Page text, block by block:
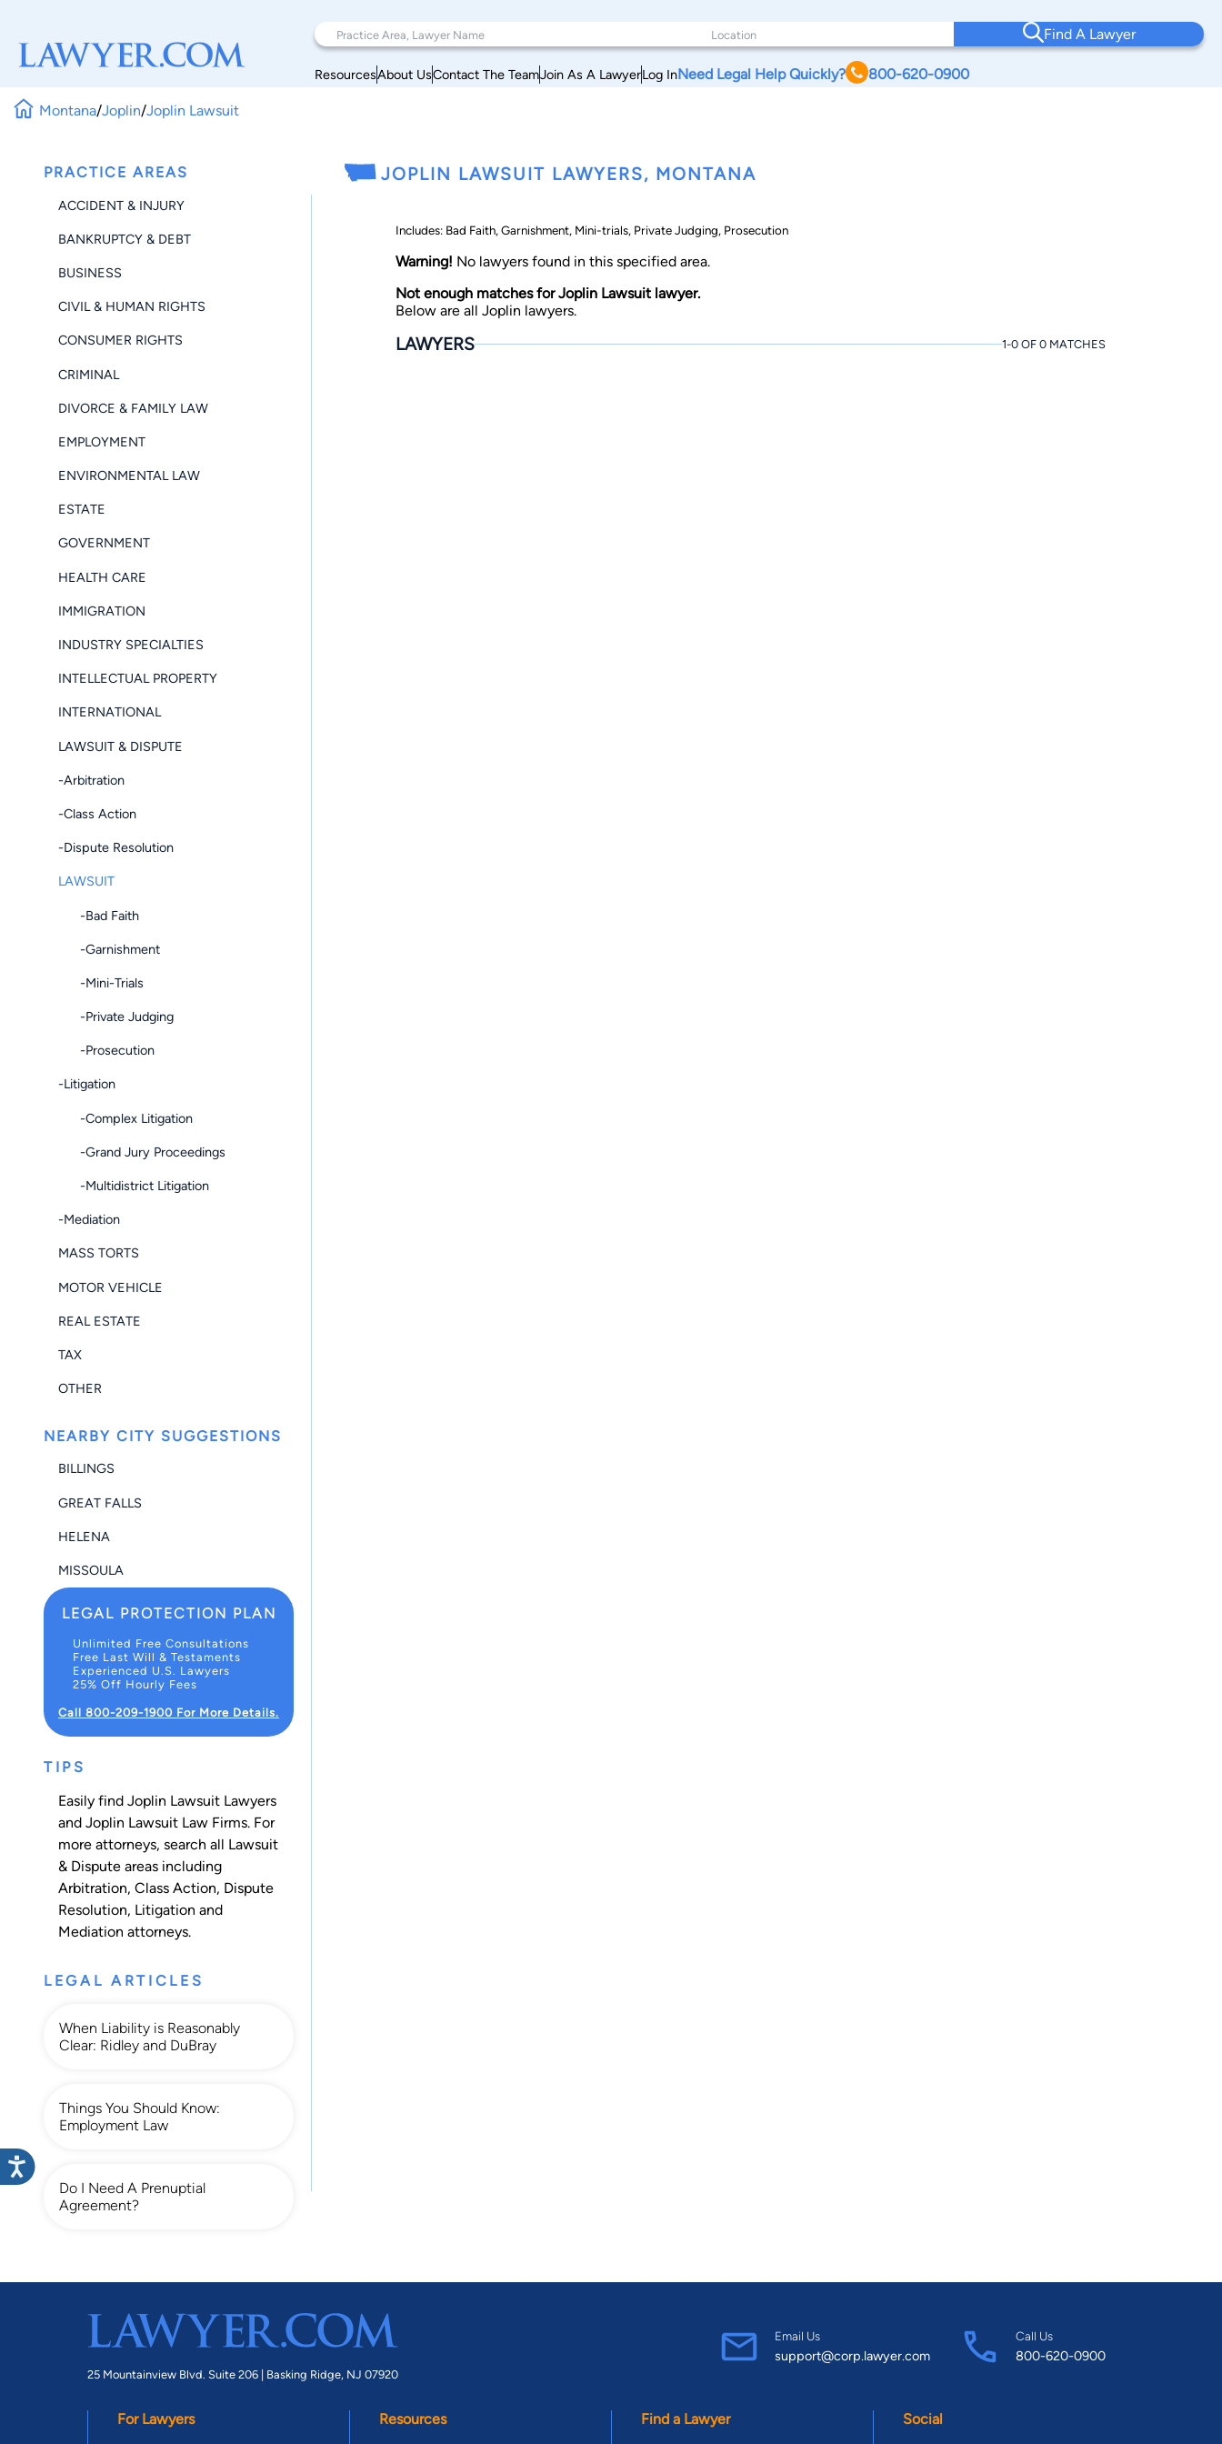
Find A Lawyer
ResourcesAbout UsContact The TeamJoin As A LawyerLog InNeed Legal Help Quickly? 800-620-0900
Montana/Joplin/Joplin Lawsuit
PRACTICE AREAS
ACCIDENT & INJURY
BANKRUPTCY & DEBT
BUSINESS
CIVIL & HUMAN RIGHTS
CONSUMER RIGHTS
CRIMINAL
DIVORCE & FAMILY LAW
EMPLOYMENT
ENVIRONMENTAL LAW
ESTATE
GOVERNMENT
HEALTH CARE
IMMIGRATION
INDUSTRY SPECIALTIES
INTELLECTUAL PROPERTY
INTERNATIONAL
LAWSUIT & DISPUTE
-Arbitration
-Class Action
-Dispute Resolution
LAWSUIT
-Bad Faith
-Garnishment
-Mini-Trials
-Private Judging
-Prosecution
-Litigation
-Complex Litigation
-Grand Jury Proceedings
-Multidistrict Litigation
-Mediation
MASS TORTS
MOTOR VEHICLE
REAL ESTATE
TAX
OTHER
NEARBY CITY SUGGESTIONS
BILLINGS
GREAT FALLS
HELENA
MISSOULA
LEGAL PROTECTION PLAN
Unlimited Free Consultations
Free Last Will & Testaments
Experienced U.S. Lawyers
25% Off Hourly Fees
Call 800-209-1900 For More Details.
TIPS
Easily find Joplin Lawsuit Lawyers
and Joplin Lawsuit Law Firms. For
more attorneys, search all Lawsuit
& Dispute areas including
Arbitration, Class Action, Dispute
Resolution, Litigation and
Mediation attorneys.
LEGAL ARTICLES
When Liability is Reasonably
Clear: Ridley and DuBray
Things You Should Know:
Employment Law
Do I Need A Prenuptial
Agreement?
JOPLIN LAWSUIT LAWYERS, MONTANA
Includes: Bad Faith, Garnishment, Mini-trials, Private Judging, Prosecution
Warning! No lawyers found in this specified area.
Not enough matches for Joplin Lawsuit lawyer.
Below are all Joplin lawyers.
LAWYERS 1-0 OF 0 MATCHES
25 Mountainview Blvd. Suite 206 | Basking Ridge, NJ 07920
Email Us
support@corp.lawyer.com
Call Us
800-620-0900
For Lawyers Resources Find a Lawyer Social